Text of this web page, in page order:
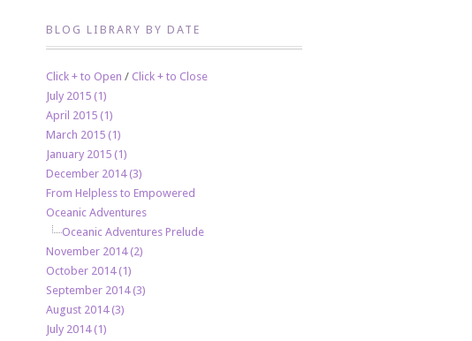
BLOG LIBRARY BY DATE
Click + to Open / Click + to Close
July 2015 (1)
April 2015 (1)
March 2015 (1)
January 2015 (1)
December 2014 (3)
From Helpless to Empowered
Oceanic Adventures
Oceanic Adventures Prelude
November 2014 (2)
October 2014 (1)
September 2014 (3)
August 2014 (3)
July 2014 (1)